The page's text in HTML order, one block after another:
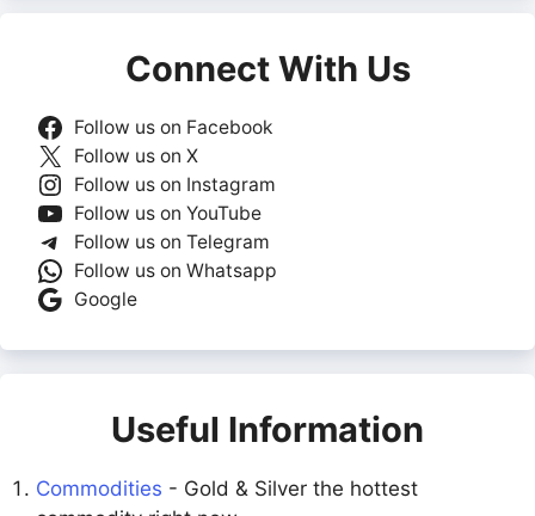
Connect With Us
Follow us on Facebook
Follow us on X
Follow us on Instagram
Follow us on YouTube
Follow us on Telegram
Follow us on Whatsapp
Google
Useful Information
Commodities - Gold & Silver the hottest